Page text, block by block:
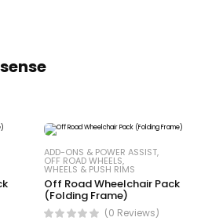
ADD-ONS & POWER ASSIST,
OFF ROAD WHEELS,
WHEELS & PUSH RIMS
Off Road Wheelchair Pack
(Folding Frame)
(0 Reviews)